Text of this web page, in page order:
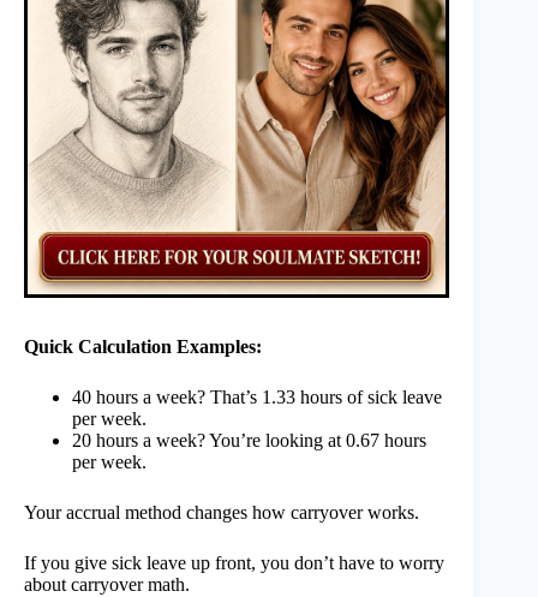
Quick Calculation Examples:
40 hours a week? That’s 1.33 hours of sick leave
per week.
20 hours a week? You’re looking at 0.67 hours
per week.
Your accrual method changes how carryover works.
If you give sick leave up front, you don’t have to worry
about carryover math.